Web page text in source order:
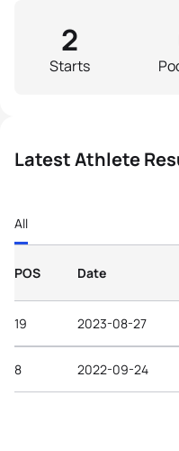
Starts
2
Latest Athlete
All
POS Date
19 2023-08-27
8 2022-09-24